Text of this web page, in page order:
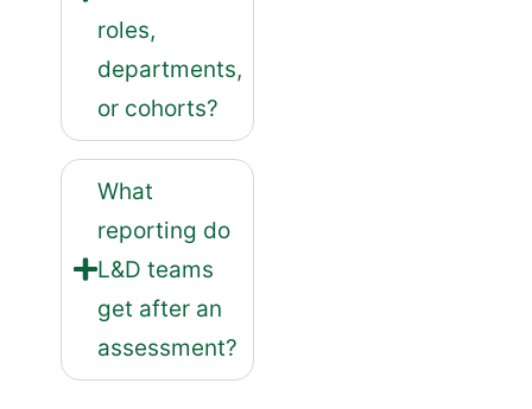
roles,
departments,
or cohorts?
What
reporting do
L&D teams
get after an
assessment?